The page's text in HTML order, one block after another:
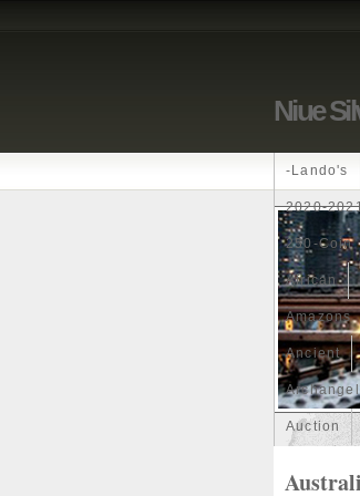
Niue
-lando's
2020-
250-Coin
African
Amazons
Ancient
Archangel
Auction